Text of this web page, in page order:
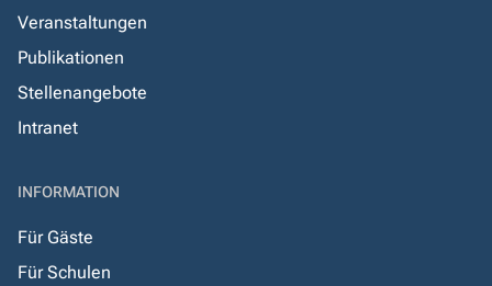
Veranstaltungen
Publikationen
Stellenangebote
Intranet
INFORMATION
Für Gäste
Für Schulen